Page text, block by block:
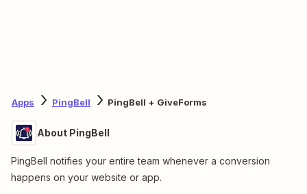
Apps PingBell PingBell + GiveForms
About PingBell
PingBell notifies your entire team whenever a conversion
happens on your website or app.